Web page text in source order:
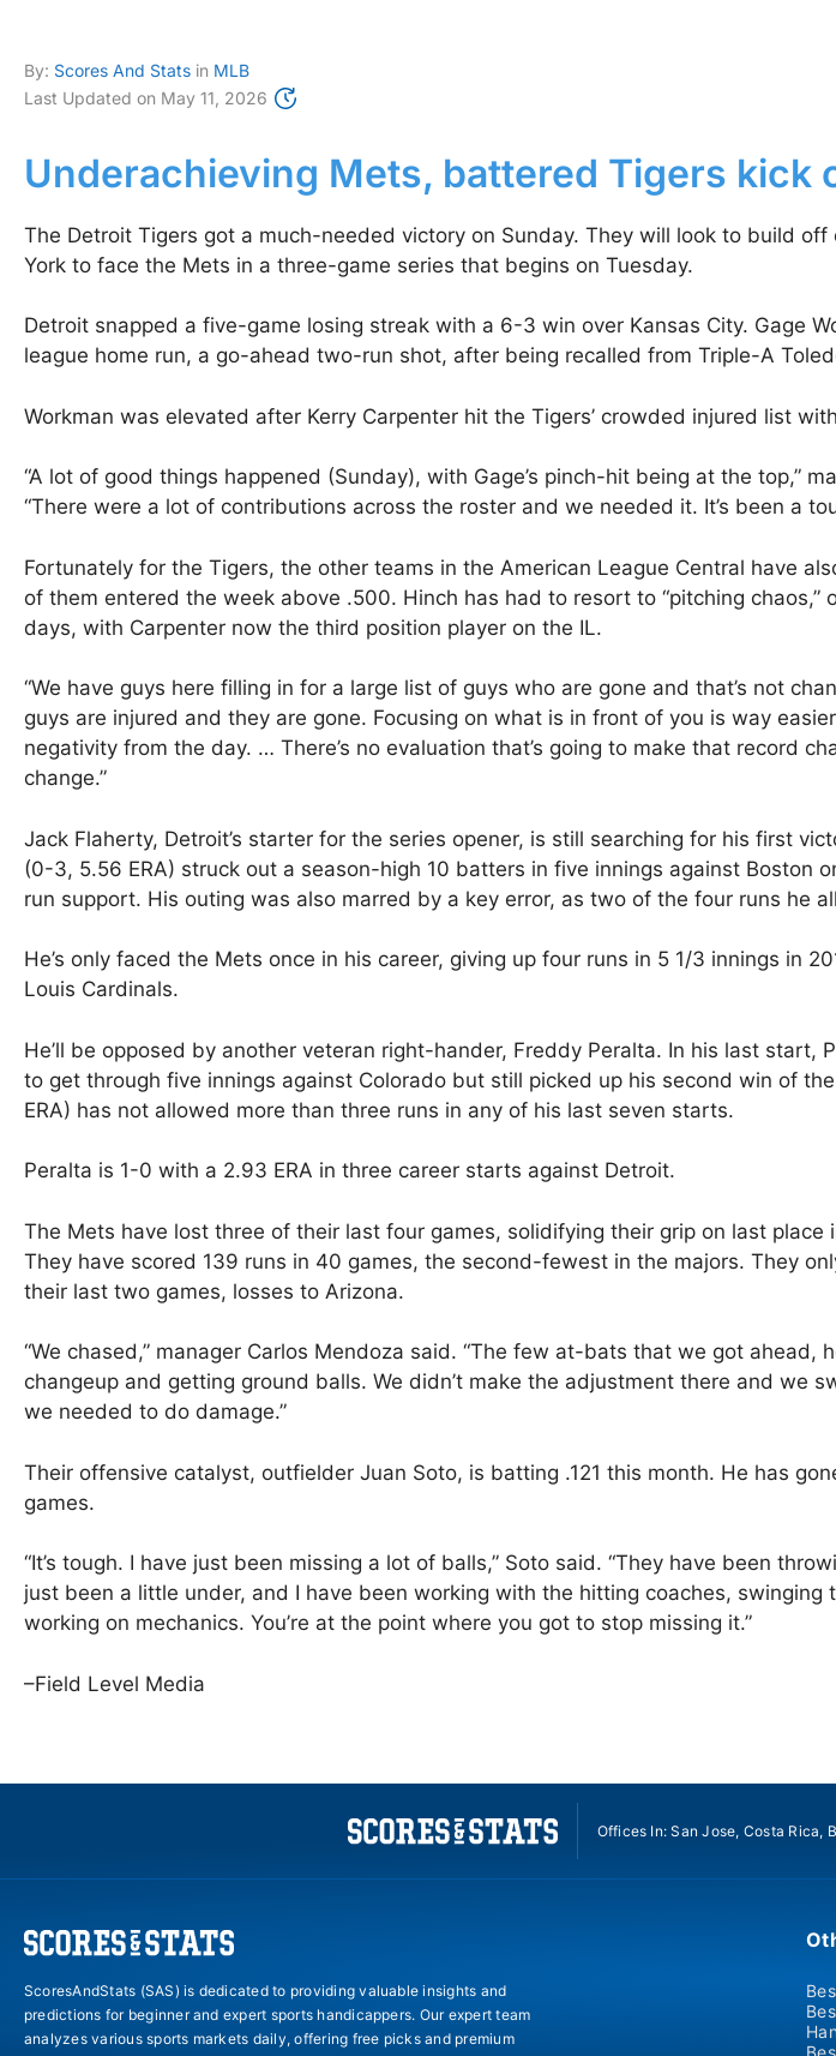
By: Scores And Stats in MLB
Last Updated on May 11, 2026
Underachieving Mets, battered Tigers kick
The Detroit Tigers got a much-needed victory on Sunday. They will look to build
York to face the Mets in a three-game series that begins on Tuesday.
Detroit snapped a five-game losing streak with a 6-3 win over Kansas City. Gage
league home run, a go-ahead two-run shot, after being recalled from Triple-A
Workman was elevated after Kerry Carpenter hit the Tigers’ crowded injured list
“A lot of good things happened (Sunday), with Gage’s pinch-hit being at the top,”
“There were a lot of contributions across the roster and we needed it. It’s been a
Fortunately for the Tigers, the other teams in the American League Central have
of them entered the week above .500. Hinch has had to resort to “pitching chaos,”
days, with Carpenter now the third position player on the IL.
“We have guys here filling in for a large list of guys who are gone and that’s not
guys are injured and they are gone. Focusing on what is in front of you is way
negativity from the day. … There’s no evaluation that’s going to make that record
change.”
Jack Flaherty, Detroit’s starter for the series opener, is still searching for his first
(0-3, 5.56 ERA) struck out a season-high 10 batters in five innings against Boston
run support. His outing was also marred by a key error, as two of the four runs he
He’s only faced the Mets once in his career, giving up four runs in 5 1/3 innings in
Louis Cardinals.
He’ll be opposed by another veteran right-hander, Freddy Peralta. In his last start,
to get through five innings against Colorado but still picked up his second win of
ERA) has not allowed more than three runs in any of his last seven starts.
Peralta is 1-0 with a 2.93 ERA in three career starts against Detroit.
The Mets have lost three of their last four games, solidifying their grip on last place
They have scored 139 runs in 40 games, the second-fewest in the majors. They
their last two games, losses to Arizona.
“We chased,” manager Carlos Mendoza said. “The few at-bats that we got ahead,
changeup and getting ground balls. We didn’t make the adjustment there and we
we needed to do damage.”
Their offensive catalyst, outfielder Juan Soto, is batting .121 this month. He has
games.
“It’s tough. I have just been missing a lot of balls,” Soto said. “They have been
just been a little under, and I have been working with the hitting coaches, swinging
working on mechanics. You’re at the point where you got to stop missing it.”
–Field Level Media
Offices In: San Jose, Costa Rica,
ScoresAndStats (SAS) is dedicated to providing valuable insights and
predictions for beginner and expert sports handicappers. Our expert team
analyzes various sports markets daily, offering free picks and premium